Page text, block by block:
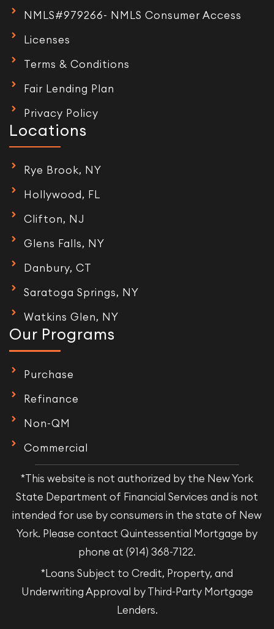
NMLS#979266- NMLS Consumer Access
Licenses
Terms & Conditions
Fair Lending Plan
Privacy Policy
Locations
Rye Brook, NY
Hollywood, FL
Clifton, NJ
Glens Falls, NY
Danbury, CT
Saratoga Springs, NY
Watkins Glen, NY
Our Programs
Purchase
Refinance
Non-QM
Commercial
*This website is not authorized by the New York
State Department of Financial Services and is not
intended for use by consumers in the state of New
York. Please contact Quintessential Mortgage by
phone at (914) 368-7122.
*Loans Subject to Credit, Property, and
Underwriting Approval by Third-Party Mortgage
Lenders.